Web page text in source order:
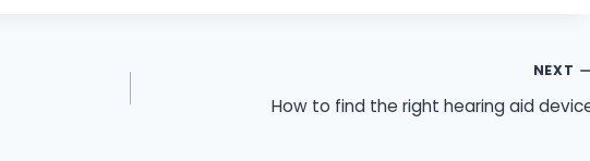
NEXT
How to find the right hearing aid